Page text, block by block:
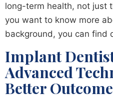
long-term health, not just
you want to know more
background, you can find
Implant
Advanced
Better